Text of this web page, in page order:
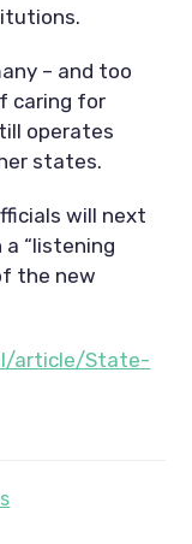
– and too
caring for
operates
states.
will next
“listening
the new
article/State-